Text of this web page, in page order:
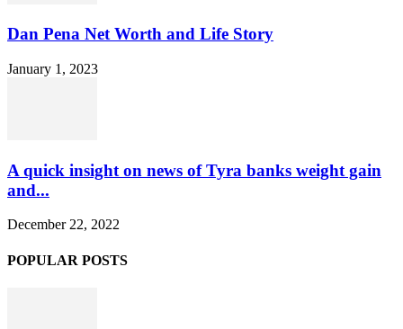
Dan Pena Net Worth and Life Story
January 1, 2023
A quick insight on news of Tyra banks weight gain
and...
December 22, 2022
POPULAR POSTS